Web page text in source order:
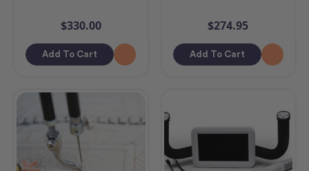
$330.00
Add To Cart
$274.95
Add To Cart